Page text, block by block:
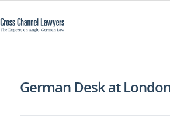
German Desk at